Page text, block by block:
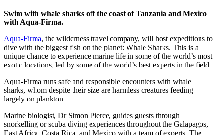
Swim with whale sharks off the coast of Tanzania and Mexico
with Aqua-Firma.
Aqua-Firma, the wilderness travel company, will host expeditions to
dive with the biggest fish on the planet: Whale Sharks. This is a
unique chance to experience marine life in some of the world’s most
exotic locations, led by some of the world’s best experts in the field.
Aqua-Firma runs safe and responsible encounters with whale
sharks, whom despite their size are harmless creatures feeding
largely on plankton.
Marine biologist, Dr Simon Pierce, guides guests through
snorkelling or scuba diving experiences throughout the Galapagos,
East Africa, Costa Rica, and Mexico with a team of experts. The